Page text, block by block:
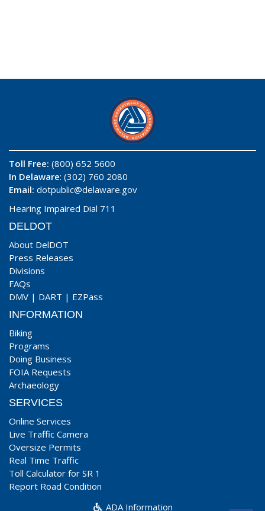
Toll Free: (800) 652 5600
In Delaware: (302) 760 2080
Email: dotpublic@delaware.gov
Hearing Impaired Dial 711
DELDOT
About DelDOT
Press Releases
Divisions
FAQs
DMV | DART | EZPass
INFORMATION
Biking
Programs
Doing Business
FOIA Requests
Archaeology
SERVICES
Online Services
Live Traffic Camera
Oversize Permits
Real Time Traffic
Toll Calculator for SR 1
Report Road Condition
ADA Information